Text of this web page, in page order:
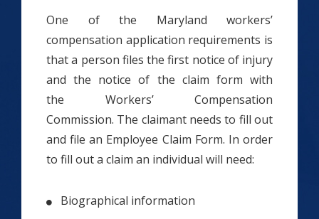
One of the Maryland workers’
compensation application requirements is
that a person files the first notice of injury
and the notice of the claim form with
the Workers’ Compensation
Commission. The claimant needs to fill out
and file an Employee Claim Form. In order
to fill out a claim an individual will need:
Biographical information